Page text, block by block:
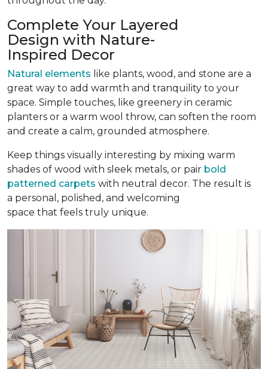
Complete Your Layered
Design with Nature-
Inspired Decor
Natural elements like plants, wood, and stone are a
great way to add warmth and tranquility to your
space. Simple touches, like greenery in ceramic
planters or a warm wool throw, can soften the room
and create a calm, grounded atmosphere.
Keep things visually interesting by mixing warm
shades of wood with sleek metals, or pair bold
patterned carpets with neutral decor. The result is
a personal, polished, and welcoming
space that feels truly unique.